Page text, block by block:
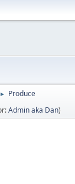
► Produce
Admin aka Dan)